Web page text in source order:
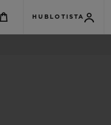
HUBLOTISTA